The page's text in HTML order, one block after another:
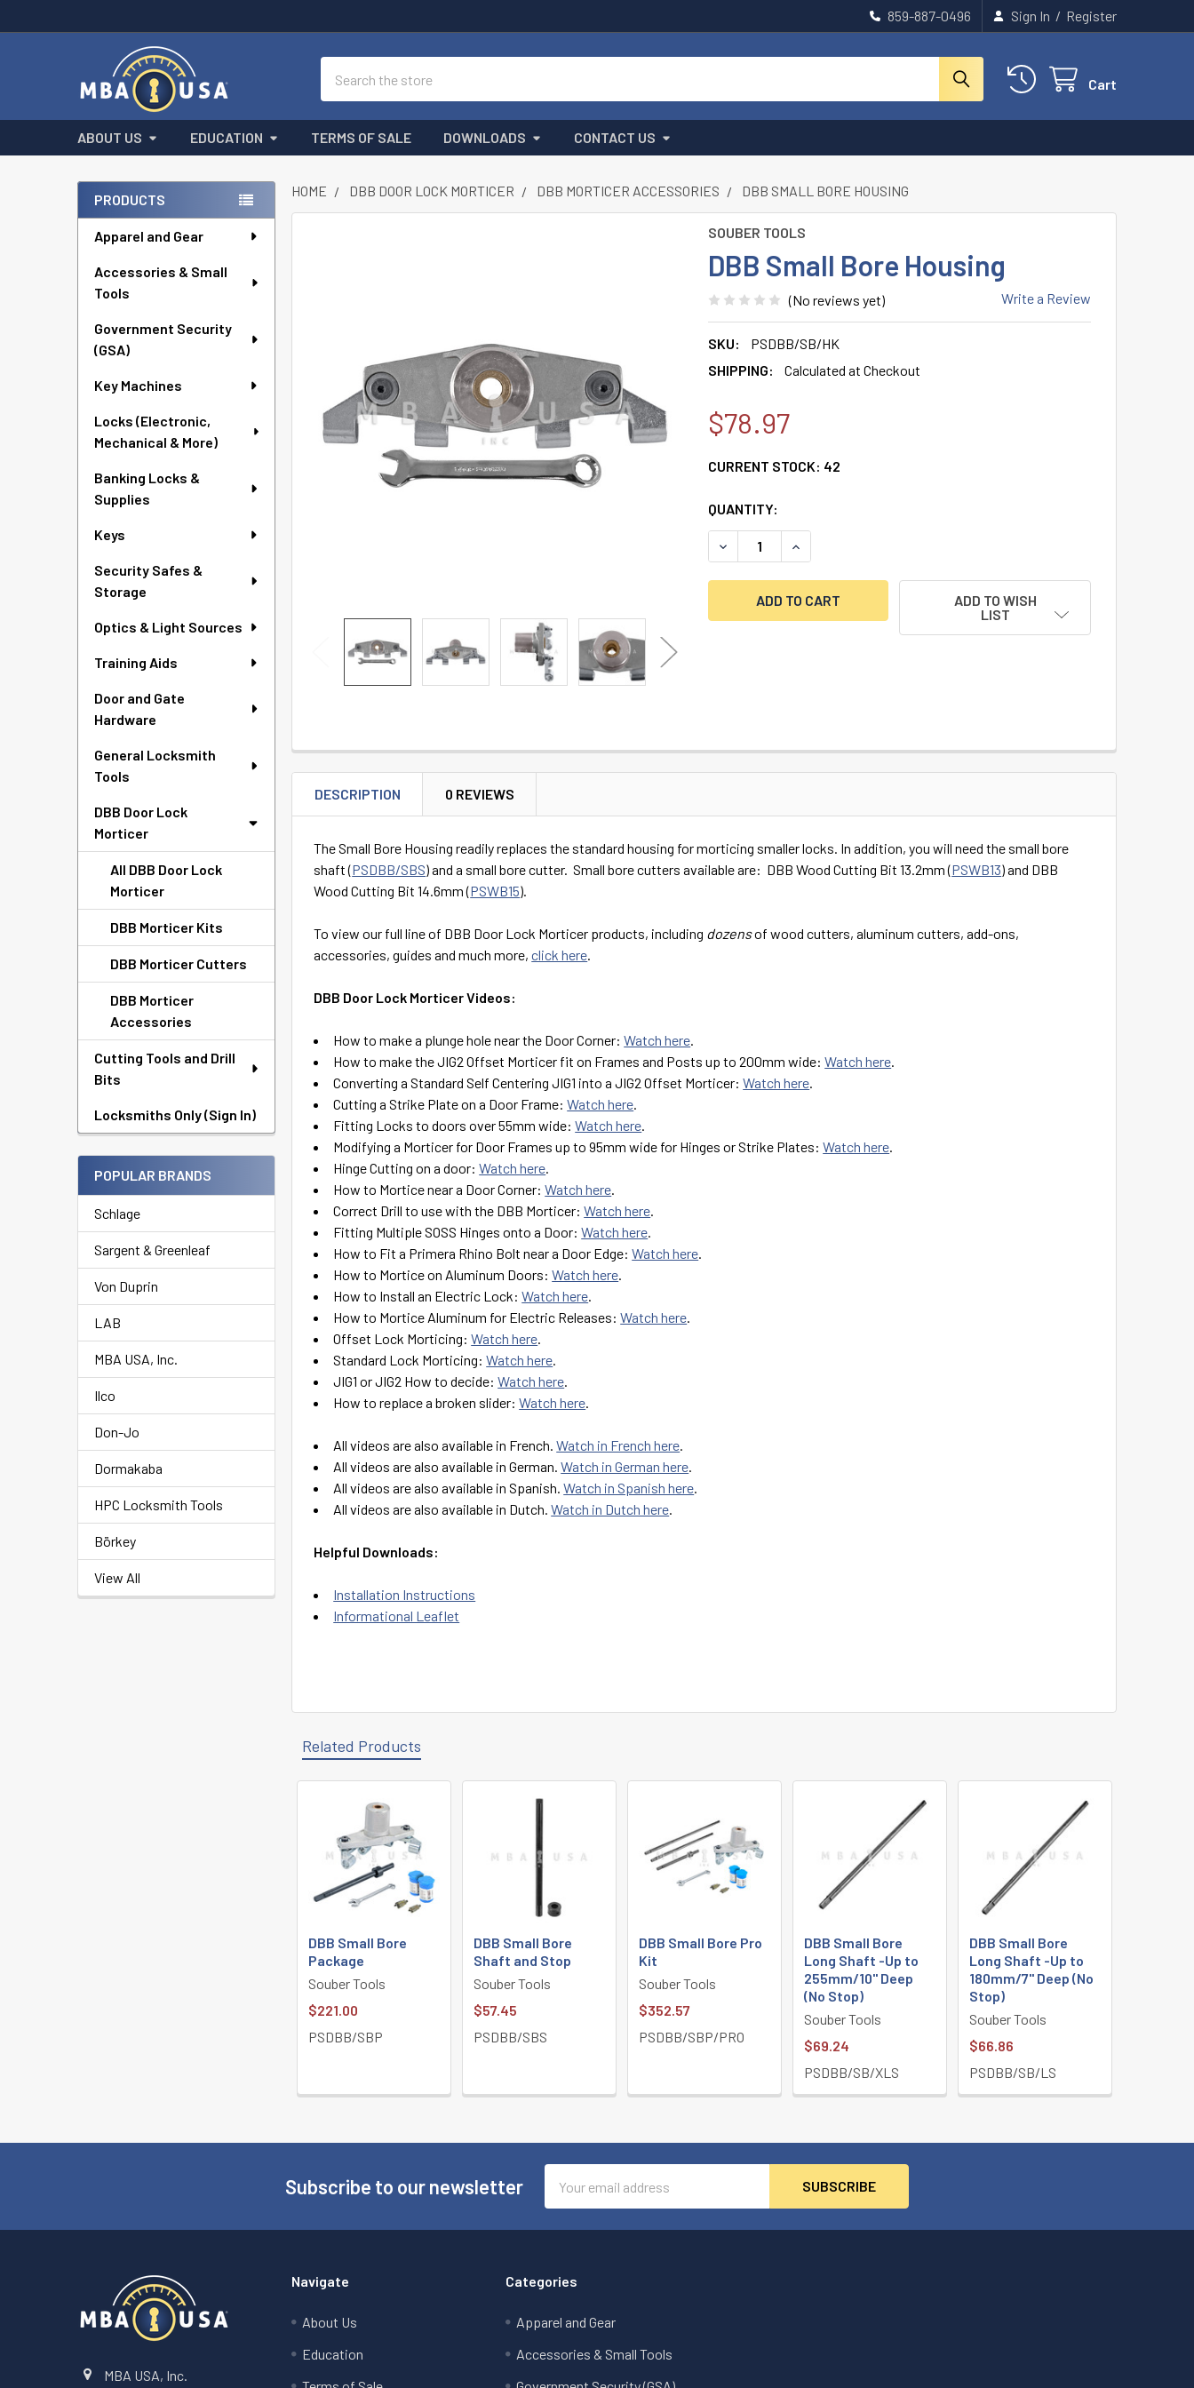
859-887-0496 Sign In / Register
Cart
ABOUT US EDUCATION TERMS OF SALE DOWNLOADS CONTACT US
Sidebar
PRODUCTS
Apparel and Gear
Accessories & Small
Tools
Government Security
(GSA)
Key Machines
Locks (Electronic,
Mechanical & More)
Banking Locks &
Supplies
Keys
Security Safes &
Storage
Optics & Light Sources
Training Aids
Door and Gate
Hardware
General Locksmith
Tools
DBB Door Lock
Morticer
All DBB Door Lock
Morticer
DBB Morticer Kits
DBB Morticer Cutters
DBB Morticer
Accessories
Cutting Tools and Drill
Bits
Locksmiths Only (Sign In)
POPULAR BRANDS
Schlage
Sargent & Greenleaf
Von Duprin
LAB
MBA USA, Inc.
Ilco
Don-Jo
Dormakaba
HPC Locksmith Tools
Börkey
View All
HOME DBB DOOR LOCK MORTICER DBB MORTICER ACCESSORIES DBB SMALL BORE HOUSING
SOUBER TOOLS
DBB Small Bore Housing
(No reviews yet) Write a Review
SKU:
PSDBB/SB/HK
SHIPPING:
Calculated at Checkout
$78.97
CURRENT STOCK: 42
QUANTITY:
DECREASE QUANTITY OF DBB SMALL BORE HOUSING
INCREASE QUANTITY OF DBB SMALL BORE HOUSING
ADD TO WISH
LIST
ADD
SELECTED
TO CART
DESCRIPTION 0 REVIEWS
The Small Bore Housing readily replaces the standard housing for morticing smaller locks. In addition, you will need the small bore
shaft (PSDBB/SBS) and a small bore cutter. Small bore cutters available are: DBB Wood Cutting Bit 13.2mm (PSWB13) and DBB
Wood Cutting Bit 14.6mm (PSWB15).
To view our full line of DBB Door Lock Morticer products, including dozensof wood cutters, aluminum cutters, add-ons,
accessories, guides and much more,click here.
DBB Door Lock Morticer Videos:
How to make a plunge hole near the Door Corner:Watch here.
How to make the JIG2 Offset Morticer fit on Frames and Posts up to 200mm wide:Watch here.
Converting a Standard Self Centering JIG1 into a JIG2 Offset Morticer:Watch here.
Cutting a Strike Plate on a Door Frame:Watch here.
Fitting Locks to doors over 55mm wide:Watch here.
Modifying a Morticer for Door Frames up to 95mm wide for Hinges or Strike Plates:Watch here.
Hinge Cutting on a door:Watch here.
How to Mortice near a Door Corner:Watch here.
Correct Drill to use with the DBB Morticer:Watch here.
Fitting Multiple SOSS Hinges onto a Door:Watch here.
How to Fit a Primera Rhino Bolt near a Door Edge:Watch here.
How to Mortice on Aluminum Doors:Watch here.
How to Install an Electric Lock:Watch here.
How to Mortice Aluminum for Electric Releases:Watch here.
Offset Lock Morticing:Watch here.
Standard Lock Morticing:Watch here.
JIG1 or JIG2 How to decide:Watch here.
How to replace a broken slider:Watch here.
All videos are also available in French.Watch in French here.
All videos are also available in German.Watch in German here.
All videos are also available in Spanish.Watch in Spanish here.
All videos are also available in Dutch.Watch in Dutch here.
Helpful Downloads:
Installation Instructions
Informational Leaflet
Related Products
Products
DBB Small Bore
Package
Souber Tools
$221.00
PSDBB/SBP
DBB Small Bore
Shaft and Stop
Souber Tools
$57.45
PSDBB/SBS
DBB Small Bore Pro
Kit
Souber Tools
$352.57
PSDBB/SBP/PRO
DBB Small Bore
Long Shaft -Up to
255mm/10" Deep
(No Stop)
Souber Tools
$69.24
PSDBB/SB/XLS
DBB Small Bore
Long Shaft -Up to
180mm/7" Deep (No
Stop)
Souber Tools
$66.86
PSDBB/SB/LS
Subscribe to our newsletter
Address
MBA USA, Inc.
Navigate
About Us
Education
Categories
Apparel and Gear
Accessories & Small Tools